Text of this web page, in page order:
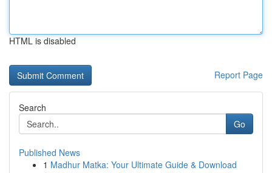
HTML is disabled
Report Page
Search
Go
Published News
1 Madhur Matka: Your Ultimate Guide & Download